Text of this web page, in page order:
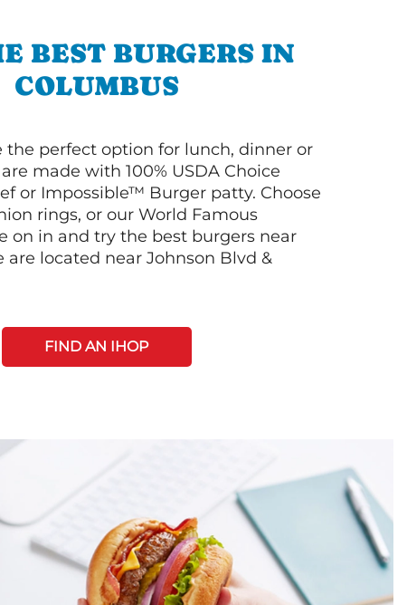
BEST BURGERS IN
COLUMBUS
the perfect option for lunch, dinner or
made with 100% USDA Choice
or Impossible™ Burger patty. Choose
rings, or our World Famous
on in and try the best burgers near
are located near Johnson Blvd &
FIND AN IHOP